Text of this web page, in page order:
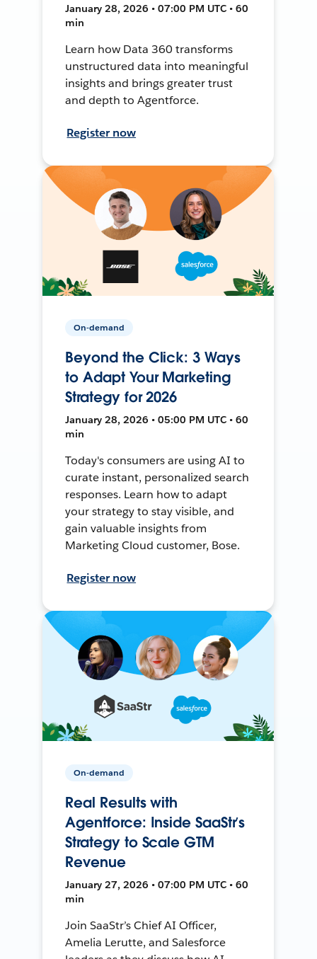
January 28, 2026 • 07:00 PM UTC • 60
min
Learn how Data 360 transforms
unstructured data into meaningful
insights and brings greater trust
and depth to Agentforce.
Register now
On-demand
Beyond the Click: 3 Ways
to Adapt Your Marketing
Strategy for 2026
January 28, 2026 • 05:00 PM UTC • 60
min
Today's consumers are using AI to
curate instant, personalized search
responses. Learn how to adapt
your strategy to stay visible, and
gain valuable insights from
Marketing Cloud customer, Bose.
Register now
On-demand
Real Results with
Agentforce: Inside SaaStr’s
Strategy to Scale GTM
Revenue
January 27, 2026 • 07:00 PM UTC • 60
min
Join SaaStr’s Chief AI Officer,
Amelia Lerutte, and Salesforce